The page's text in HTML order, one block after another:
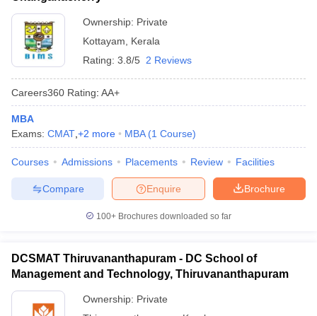
Ownership: Private
Kottayam
Kerala
Rating: 3.8/5 2 Reviews
Careers360 Rating: AA+
MBA
Exams: CMAT +2 more MBA (1 Course)
Courses Admissions Placements Review Facilities
Brochure
Enquire
Compare
100+ Brochures downloaded so far
DCSMAT Thiruvananthapuram - DC School of
Management and Technology, Thiruvananthapuram
Ownership: Private